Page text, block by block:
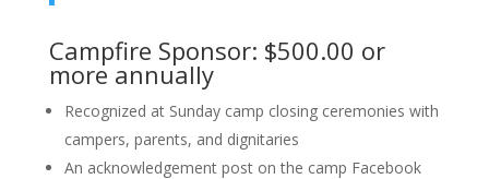
Campfire Sponsor: $500.00 or
more annually
Recognized at Sunday camp closing ceremonies with
campers, parents, and dignitaries
An acknowledgement post on the camp Facebook